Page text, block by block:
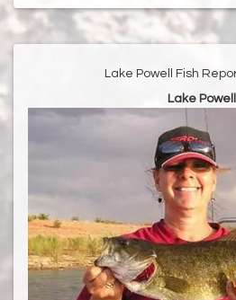
Lake Powell Fish
Lake Powell